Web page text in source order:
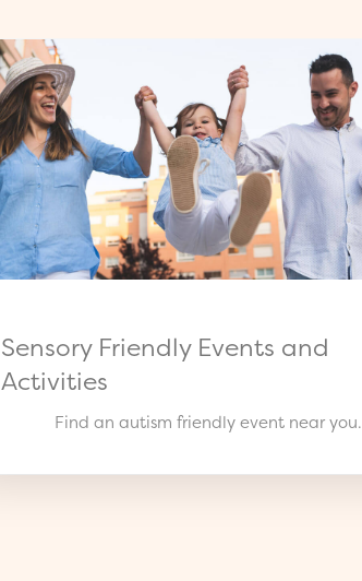
Sensory Friendly Events and
Activities
Find an autism friendly event near you.